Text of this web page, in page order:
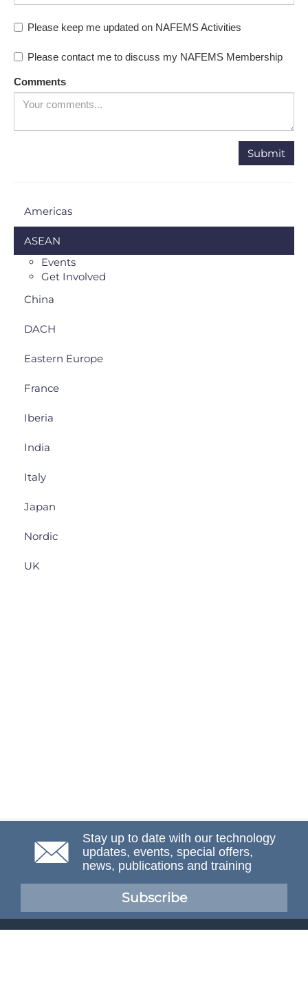
Please keep me updated on NAFEMS Activities
Please contact me to discuss my NAFEMS Membership
Comments
Americas
ASEAN
Events
Get Involved
China
DACH
Eastern Europe
France
Iberia
India
Italy
Japan
Nordic
UK
Stay up to date with our technology
updates, events, special offers,
news, publications and training
Subscribe